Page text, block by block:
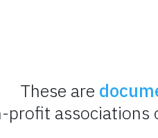
These are
profit associations